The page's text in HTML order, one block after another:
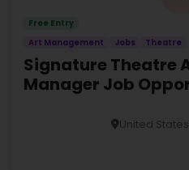
Free Entry
Art Management
Jobs Theatre
Signature Theatre
Manager Job
United States